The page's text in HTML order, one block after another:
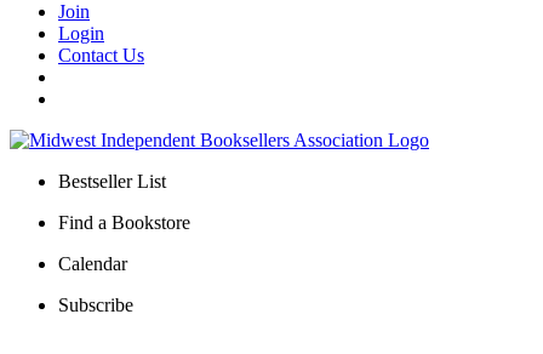
Join
Login
Contact Us
Bestseller List
Find a Bookstore
Calendar
Subscribe